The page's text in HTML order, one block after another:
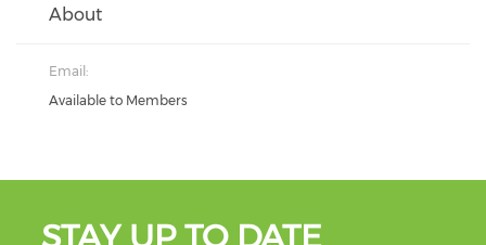
About
Email:
Available to Members
STAY UP TO DATE